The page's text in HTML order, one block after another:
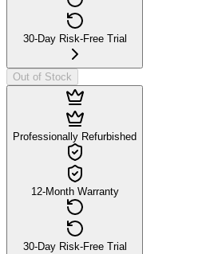
30-Day Risk-Free Trial
Out of Stock
Professionally Refurbished
12-Month Warranty
30-Day Risk-Free Trial